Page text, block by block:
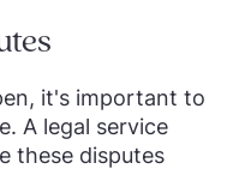
it's important to
A legal service
these disputes